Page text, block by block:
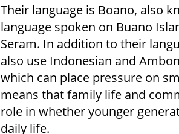
Their language is Boano, also
language spoken on Buano
Seram. In addition to their
also use Indonesian and
which can place pressure on
means that family life and
role in whether younger
daily life.